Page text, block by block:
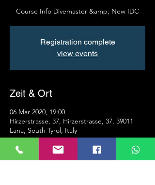
Course Info Divemaster &amp; New IDC
Registration complete
view events
Zeit & Ort
06 Mar 2020, 19:00
Hirzerstrasse, 37, Hirzerstrasse, 37, 39011
Lana, South Tyrol, Italy
Info